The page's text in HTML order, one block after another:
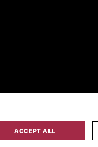
ACCEPT ALL